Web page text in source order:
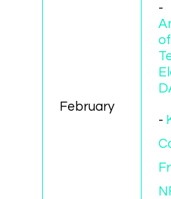
February
-
-